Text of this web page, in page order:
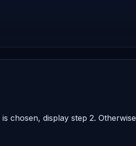
chosen, display step 2. Otherwise